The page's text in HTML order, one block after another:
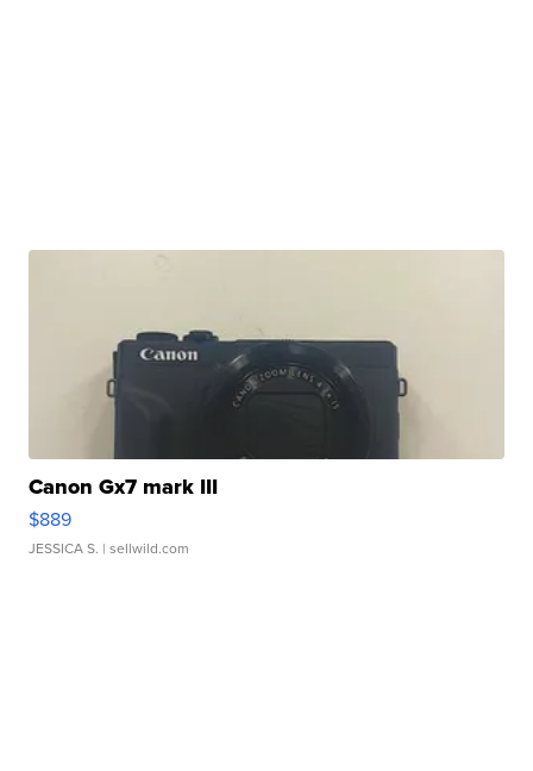
Canon Gx7 mark III
$889
JESSICA S. | sellwild.com